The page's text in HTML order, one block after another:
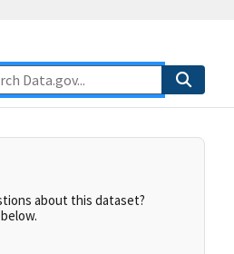
about this dataset?